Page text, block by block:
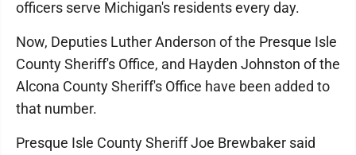
officers serve Michigan's residents every day.
Now, Deputies Luther Anderson of the Presque Isle
County Sheriff's Office, and Hayden Johnston of the
Alcona County Sheriff's Office have been added to
that number.
Presque Isle County Sheriff Joe Brewbaker said